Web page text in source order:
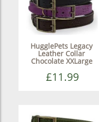
HugglePets Legacy
Leather Collar
Chocolate XXLarge
£11.99